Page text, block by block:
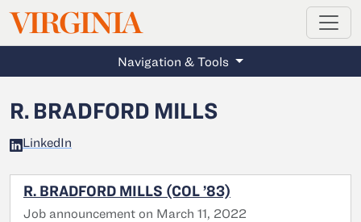
Skip to main content
VIRGINIAMAGAZINE
Navigation & Tools
R. BRADFORD MILLS
LinkedIn
R. BRADFORD MILLS (COL ’83)
Job announcement on March 11, 2022